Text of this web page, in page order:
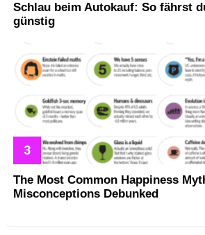
Schlau beim Autokauf: So fährst
günstig
The Most Common Happiness
Misconceptions Debunked